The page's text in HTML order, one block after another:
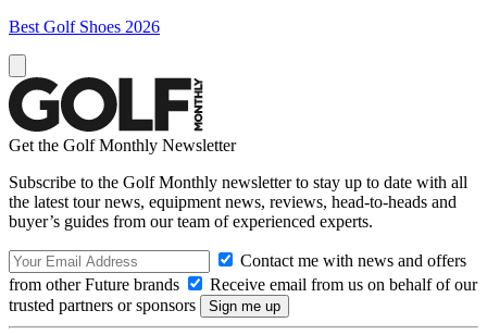
Best Golf Shoes 2026
Get the Golf Monthly Newsletter
Subscribe to the Golf Monthly newsletter to stay up to date with all
the latest tour news, equipment news, reviews, head-to-heads and
buyer’s guides from our team of experienced experts.
Contact me with news and offers
from other Future brands
Receive email from us on behalf of our
trusted partners or sponsors